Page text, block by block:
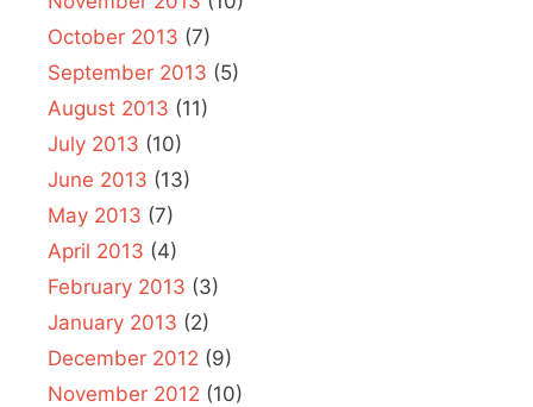
October 2013 (7)
September 2013 (5)
August 2013 (11)
July 2013 (10)
June 2013 (13)
May 2013 (7)
April 2013 (4)
February 2013 (3)
January 2013 (2)
December 2012 (9)
November 2012 (10)